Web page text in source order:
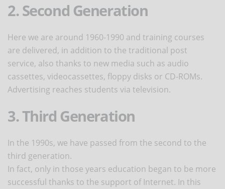
2. Second Generation
Here we are around 1960-1990 and training courses
are delivered, in addition to the traditional post
service, also thanks to new media such as audio
cassettes, videocassettes, floppy disks or CD-ROMs.
Advertising reaches students via television.
3. Third Generation
In the 1990s, we have passed from the second to the
third generation.
In fact, only in those years education began to be more
successful thanks to the support of Internet. In this